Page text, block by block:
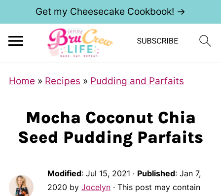
Get my Cheesecake Cookbook! →
Home » Recipes » Pudding and Parfaits
Mocha Coconut Chia
Seed Pudding Parfaits
Modified: Jul 15, 2021 · Published: Jan 7,
2020 by Jocelyn· This post may contain